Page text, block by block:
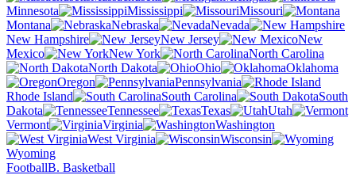
Minnesota
Mississippi
Missouri
Montana
Nebraska
Nevada
New Hampshire
New Jersey
New
Mexico
New York
North Carolina
North Dakota
Ohio
Oklahoma
Oregon
Pennsylvania
Rhode Island
South Carolina
South
Dakota
Tennessee Texas
Utah
Vermont
Virginia
Washington
West Virginia
Wisconsin
Wyoming
FootballB. Basketball